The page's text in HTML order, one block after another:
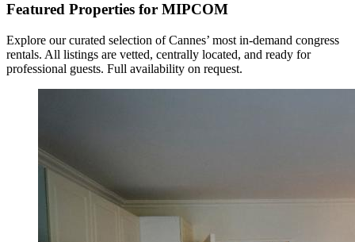
Featured Properties for MIPCOM
Explore our curated selection of Cannes’ most in-demand congress
rentals. All listings are vetted, centrally located, and ready for
professional guests. Full availability on request.